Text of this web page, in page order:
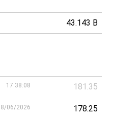
43.143 B
17:38:08 181.35
06/2026 178.25